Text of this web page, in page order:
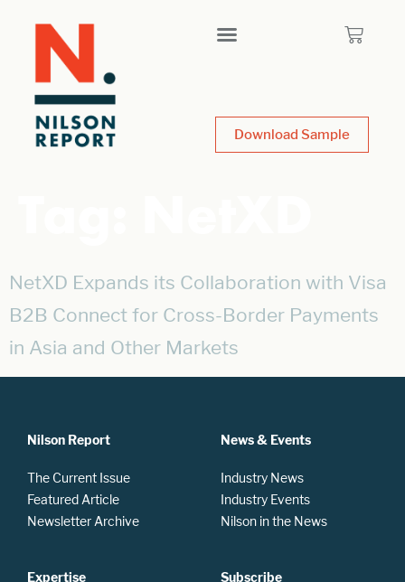
Download Sample
NetXD Expands its Collaboration with Visa
B2B Connect for Cross-Border Payments
in Asia and Other Markets
Nilson Report
The Current Issue
Featured Article
Newsletter Archive
Expertise
News & Events
Industry News
Industry Events
Nilson in the News
Subscribe